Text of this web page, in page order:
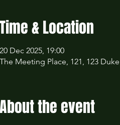
Time & Location
20 Dec 2025, 19:00
The Meeting Place, 121, 123
About the event